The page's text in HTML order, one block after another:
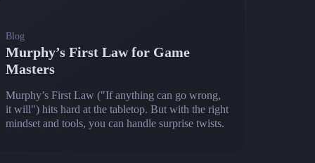
Blog
Murphy’s First Law for Game
Masters
Murphy’s First Law ("If anything can go wrong,
it will") hits hard at the tabletop. But with the right
mindset and tools, you can handle surprise twists.